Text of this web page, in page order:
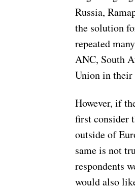
Russia,
the solution
repeated
ANC, South
Union in their
However, if
first consider
outside of
same is not
respondents
would also